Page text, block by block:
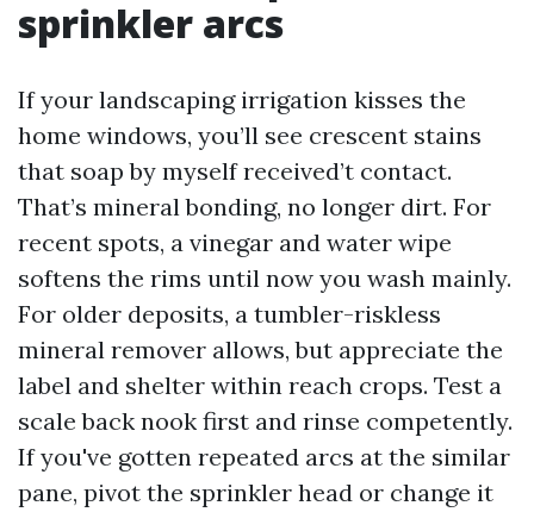
sprinkler arcs
If your landscaping irrigation kisses the
home windows, you’ll see crescent stains
that soap by myself received’t contact.
That’s mineral bonding, no longer dirt. For
recent spots, a vinegar and water wipe
softens the rims until now you wash mainly.
For older deposits, a tumbler-riskless
mineral remover allows, but appreciate the
label and shelter within reach crops. Test a
scale back nook first and rinse competently.
If you've gotten repeated arcs at the similar
pane, pivot the sprinkler head or change it